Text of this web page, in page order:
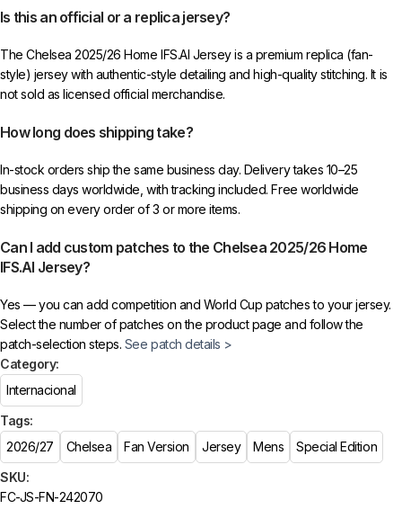
Is this an official or a replica jersey?
The Chelsea 2025/26 Home IFS.AI Jersey is a premium replica (fan-
style) jersey with authentic-style detailing and high-quality stitching. It is
not sold as licensed official merchandise.
How long does shipping take?
In-stock orders ship the same business day. Delivery takes 10–25
business days worldwide, with tracking included. Free worldwide
shipping on every order of 3 or more items.
Can I add custom patches to the Chelsea 2025/26 Home
IFS.AI Jersey?
Yes — you can add competition and World Cup patches to your jersey.
Select the number of patches on the product page and follow the
patch-selection steps. See patch details >
SKU:
FC-JS-FN-242070
Category:
Internacional
Tags:
2026/27
Chelsea Fan Version Jersey Mens Special Edition